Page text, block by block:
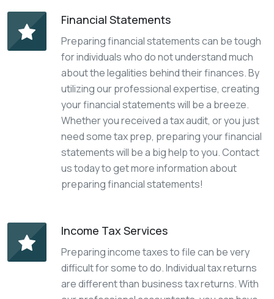
Financial Statements
Preparing financial statements can be tough
for individuals who do not understand much
about the legalities behind their finances. By
utilizing our professional expertise, creating
your financial statements will be a breeze.
Whether you received a tax audit, or you just
need some tax prep, preparing your financial
statements will be a big help to you. Contact
us today to get more information about
preparing financial statements!
Income Tax Services
Preparing income taxes to file can be very
difficult for some to do. Individual tax returns
are different than business tax returns. With